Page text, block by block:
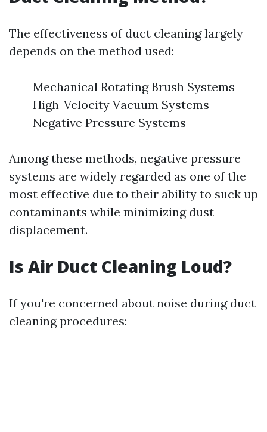
The effectiveness of duct cleaning largely
depends on the method used:
Mechanical Rotating Brush Systems
High-Velocity Vacuum Systems
Negative Pressure Systems
Among these methods, negative pressure
systems are widely regarded as one of the
most effective due to their ability to suck up
contaminants while minimizing dust
displacement.
Is Air Duct Cleaning Loud?
If you're concerned about noise during duct
cleaning procedures: